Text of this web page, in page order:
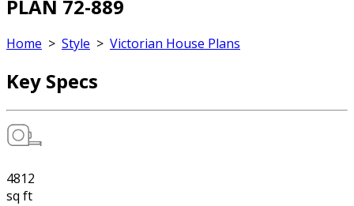
PLAN 72-889
Home > Style > Victorian House Plans
Key Specs
4812
sq ft